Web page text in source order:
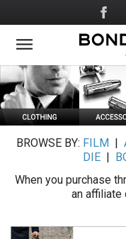
to
main
Social
Media
BROWSE BY: FILM
DIE
When you purchase
an affiliate